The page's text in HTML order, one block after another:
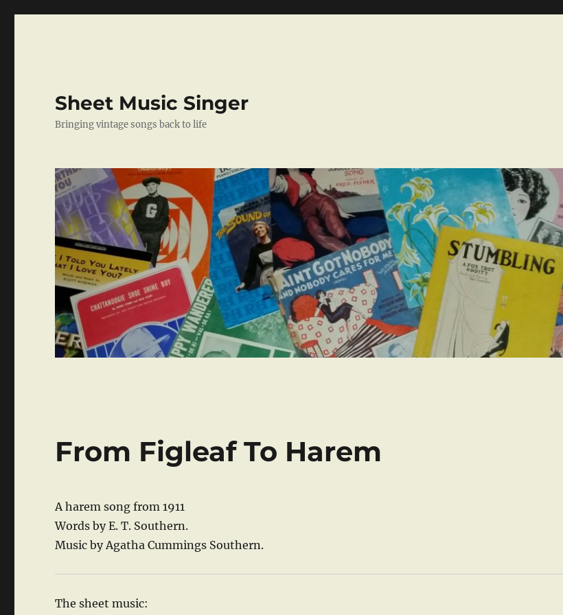
Sheet Music Singer
Bringing vintage songs back to life
From Figleaf To Harem
A harem song from 1911
Words by E. T. Southern.
Music by Agatha Cummings Southern.
The sheet music: